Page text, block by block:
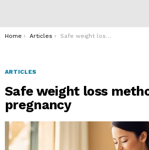
You are here:
Home Articles Safe weight loss methods during pregnancy
ARTICLES
Safe weight loss
pregnancy